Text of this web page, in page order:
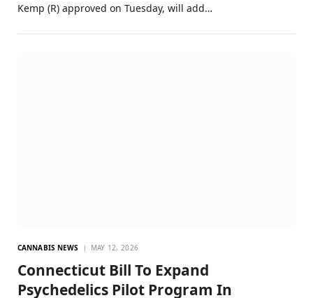
Kemp (R) approved on Tuesday, will add…
CANNABIS NEWS MAY 12, 2026
Connecticut Bill To Expand
Psychedelics Pilot Program In